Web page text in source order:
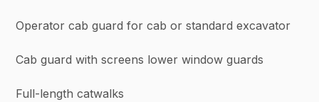
Operator cab guard for cab or standard excavator
Cab guard with screens lower window guards
Full-length catwalks